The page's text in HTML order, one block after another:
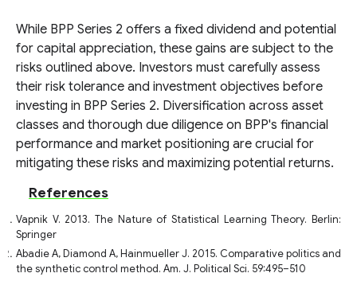
While BPP Series 2 offers a fixed dividend and potential
for capital appreciation, these gains are subject to the
risks outlined above. Investors must carefully assess
their risk tolerance and investment objectives before
investing in BPP Series 2. Diversification across asset
classes and thorough due diligence on BPP's financial
performance and market positioning are crucial for
mitigating these risks and maximizing potential returns.
References
Vapnik V. 2013. The Nature of Statistical Learning Theory. Berlin:
Springer
Abadie A, Diamond A, Hainmueller J. 2015. Comparative politics and
the synthetic control method. Am. J. Political Sci. 59:495–510